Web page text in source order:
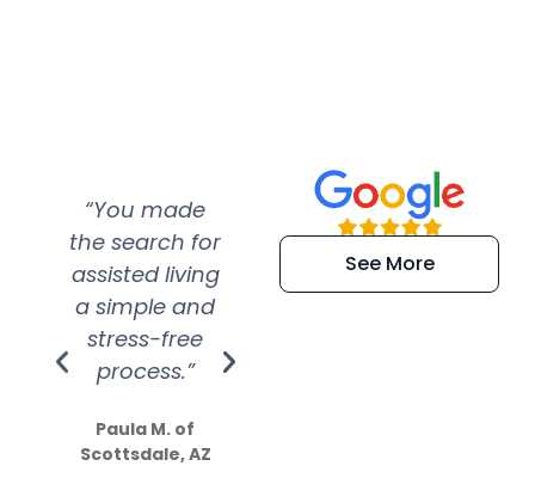
“You made
the search for
assisted living
a simple and
stress-free
process.”
Paula M. of
Scottsdale, AZ
“Super
efficient and
extremely kind
See More